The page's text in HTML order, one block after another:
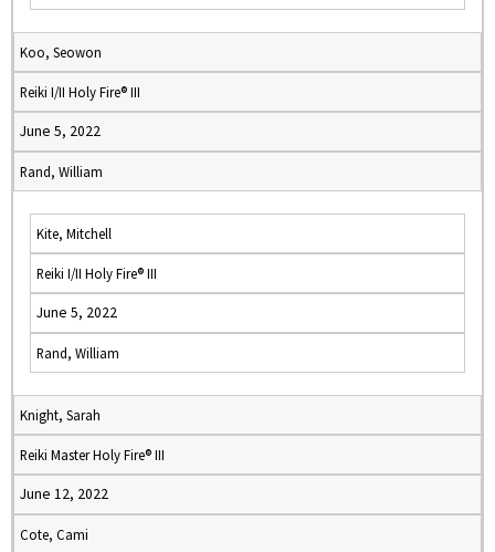
Koo, Seowon
Reiki I/II Holy Fire® III
June 5, 2022
Rand, William
Kite, Mitchell
Reiki I/II Holy Fire® III
June 5, 2022
Rand, William
Knight, Sarah
Reiki Master Holy Fire® III
June 12, 2022
Cote, Cami